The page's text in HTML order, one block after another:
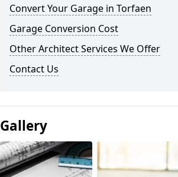
Convert Your Garage in Torfaen
Garage Conversion Cost
Other Architect Services We Offer
Contact Us
Gallery